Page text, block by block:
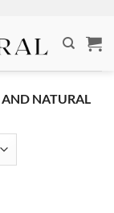
AND NATURAL